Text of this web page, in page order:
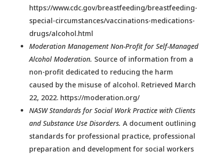
https://www.cdc.gov/breastfeeding/breastfeeding-
special-circumstances/vaccinations-medications-
drugs/alcohol.html
Moderation Management Non-Profit for Self-Managed
Alcohol Moderation. Source of information from a
non-profit dedicated to reducing the harm
caused by the misuse of alcohol. Retrieved March
22, 2022. https://moderation.org/
NASW Standards for Social Work Practice with Clients
and Substance Use Disorders. A document outlining
standards for professional practice, professional
preparation and development for social workers